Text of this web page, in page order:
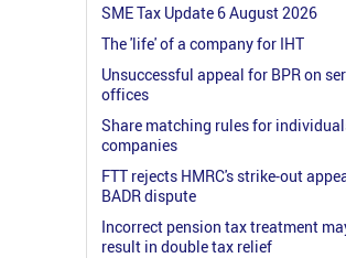
SME Tax Update 6 August 2026
The 'life' of a company for IHT
Unsuccessful appeal for BPR on
offices
Share matching rules for
companies
FTT rejects HMRC's strike-out
BADR dispute
Incorrect pension tax treatment
result in double tax relief